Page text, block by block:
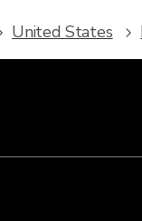
United States